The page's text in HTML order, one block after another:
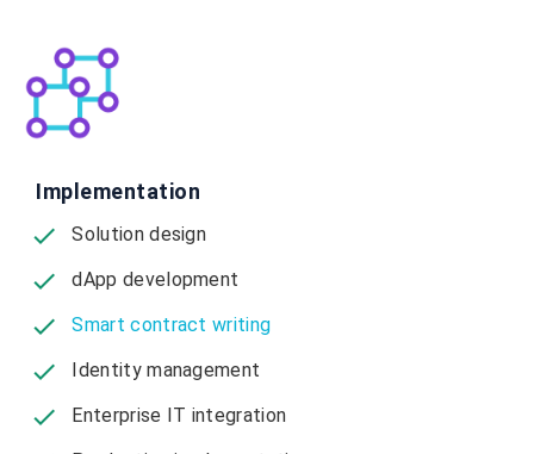
Implementation
Solution design
dApp development
Smart contract writing
Identity management
Enterprise IT integration